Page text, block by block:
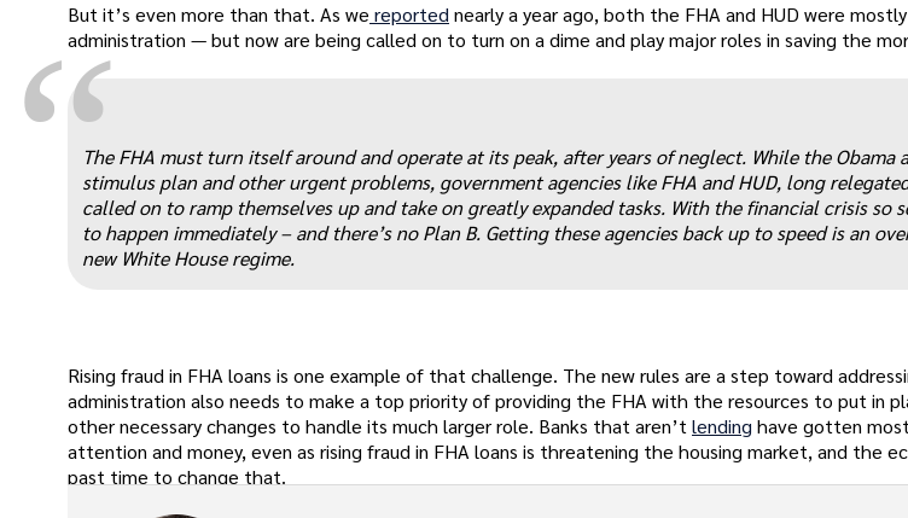
But it’s even more than that. As we reported nearly a year ago, both the FHA and HUD were
administration — but now are being called on to turn on a dime and play major roles in saving the
The FHA must turn itself around and operate at its peak, after years of neglect. While the
stimulus plan and other urgent problems, government agencies like FHA and HUD, long
called on to ramp themselves up and take on greatly expanded tasks. With the financial crisis so
to happen immediately – and there’s no Plan B. Getting these agencies back up to speed is an
new White House regime.
Rising fraud in FHA loans is one example of that challenge. The new rules are a step toward
administration also needs to make a top priority of providing the FHA with the resources to put in
other necessary changes to handle its much larger role. Banks that aren’t lending have gotten
attention and money, even as rising fraud in FHA loans is threatening the housing market, and the
past time to change that.